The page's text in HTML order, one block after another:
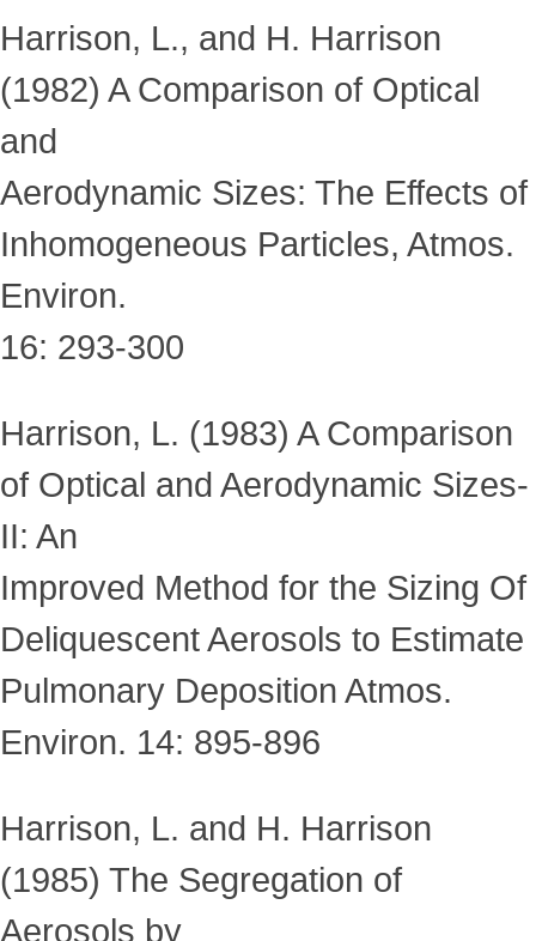
Harrison, L., and H. Harrison
(1982) A Comparison of Optical
and
Aerodynamic Sizes: The Effects of
Inhomogeneous Particles, Atmos.
Environ.
16: 293-300
Harrison, L. (1983) A Comparison
of Optical and Aerodynamic Sizes-
II: An
Improved Method for the Sizing Of
Deliquescent Aerosols to Estimate
Pulmonary Deposition Atmos.
Environ. 14: 895-896
Harrison, L. and H. Harrison
(1985) The Segregation of
Aerosols by